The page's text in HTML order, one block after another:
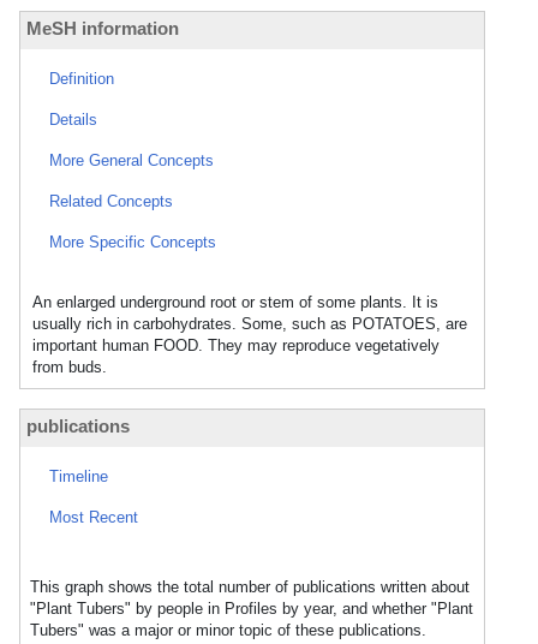
MeSH information
Definition
Details
More General Concepts
Related Concepts
More Specific Concepts
An enlarged underground root or stem of some plants. It is
usually rich in carbohydrates. Some, such as POTATOES, are
important human FOOD. They may reproduce vegetatively
from buds.
publications
Timeline
Most Recent
This graph shows the total number of publications written about
"Plant Tubers" by people in Profiles by year, and whether "Plant
Tubers" was a major or minor topic of these publications.